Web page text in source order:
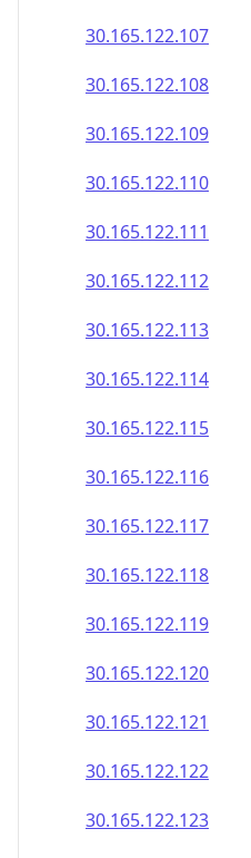
30.165.122.107
30.165.122.108
30.165.122.109
30.165.122.110
30.165.122.111
30.165.122.112
30.165.122.113
30.165.122.114
30.165.122.115
30.165.122.116
30.165.122.117
30.165.122.118
30.165.122.119
30.165.122.120
30.165.122.121
30.165.122.122
30.165.122.123